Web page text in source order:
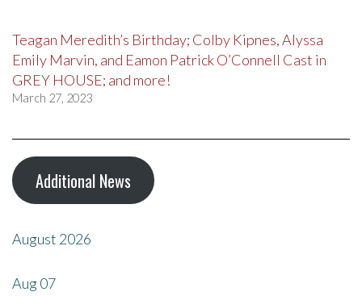
Teagan Meredith’s Birthday; Colby Kipnes, Alyssa
Emily Marvin, and Eamon Patrick O’Connell Cast in
GREY HOUSE; and more!
March 27, 2023
Additional News
August 2026
Aug07